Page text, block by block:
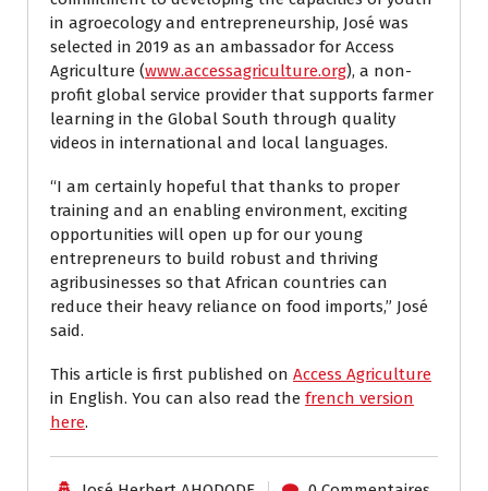
in agroecology and entrepreneurship, José was
selected in 2019 as an ambassador for Access
Agriculture (www.accessagriculture.org), a non-
profit global service provider that supports farmer
learning in the Global South through quality
videos in international and local languages.
“I am certainly hopeful that thanks to proper
training and an enabling environment, exciting
opportunities will open up for our young
entrepreneurs to build robust and thriving
agribusinesses so that African countries can
reduce their heavy reliance on food imports,” José
said.
This article is first published on Access Agriculture
in English. You can also read the french version
here.